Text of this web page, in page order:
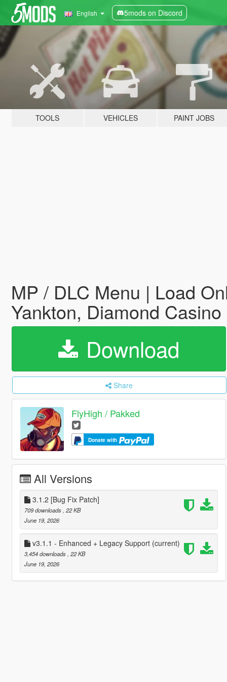
English 5mods on Discord
TOOLS VEHICLES PAINT JOBS
MP / DLC Menu | Load
Yankton, Diamond
Download
Share
FlyHigh / Pakked
Donate with
All Versions
3.1.2 [Bug Fix Patch]
709 downloads , 22 KB
June 19, 2026
v3.1.1 - Enhanced + Legacy Support (current)
3,454 downloads , 22 KB
June 19, 2026